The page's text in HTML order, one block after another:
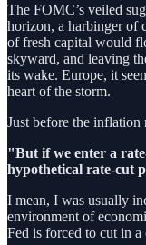
The FOMC’s veiled
horizon, a harbinger of
of fresh capital would
skyward, and leaving
its wake. Europe, it
heart of the storm.
Just before the inflation
"But if we enter a
hypothetical rate-cut
I mean, I was usually
environment of
Fed is forced to cut in